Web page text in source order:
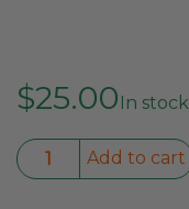
$25.00 In stock
270°
to
Add to cart